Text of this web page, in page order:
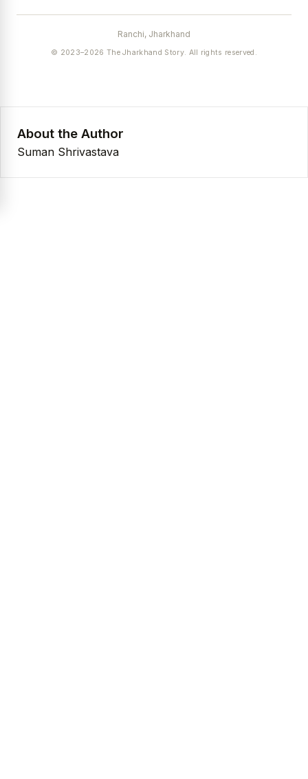
Ranchi, Jharkhand
© 2023–2026 The Jharkhand Story. All rights reserved.
About the Author
Suman Shrivastava